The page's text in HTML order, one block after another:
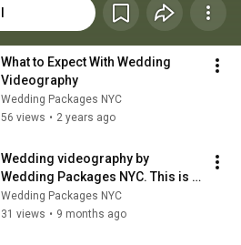
What to Expect With Wedding
Videography
Wedding Packages NYC
56 views • 2 years ago
Wedding videography by
Wedding Packages NYC. This is a
sample of our wedding videos.
Wedding Packages NYC
31 views • 9 months ago